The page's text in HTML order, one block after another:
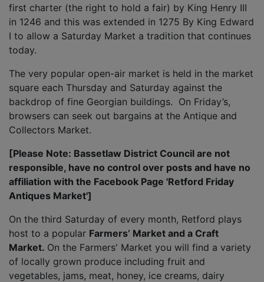
first charter (the right to hold a fair) by King Henry III
in 1246 and this was extended in 1275 By King Edward
I to allow a Saturday Market a tradition that continues
today.
The very popular open-air market is held in the market
square each Thursday and Saturday against the
backdrop of fine Georgian buildings. On Friday’s,
browsers can seek out bargains at the Antique and
Collectors Market.
[Please Note: Bassetlaw District Council are not
responsible, have no control over posts and have no
affiliation with the Facebook Page 'Retford Friday
Antiques Market']
On the third Saturday of every month, Retford plays
host to a popular Farmers’ Market and a Craft
Market. On the Farmers' Market you will find a variety
of locally grown produce including fruit and
vegetables, jams, meat, honey, ice creams, dairy